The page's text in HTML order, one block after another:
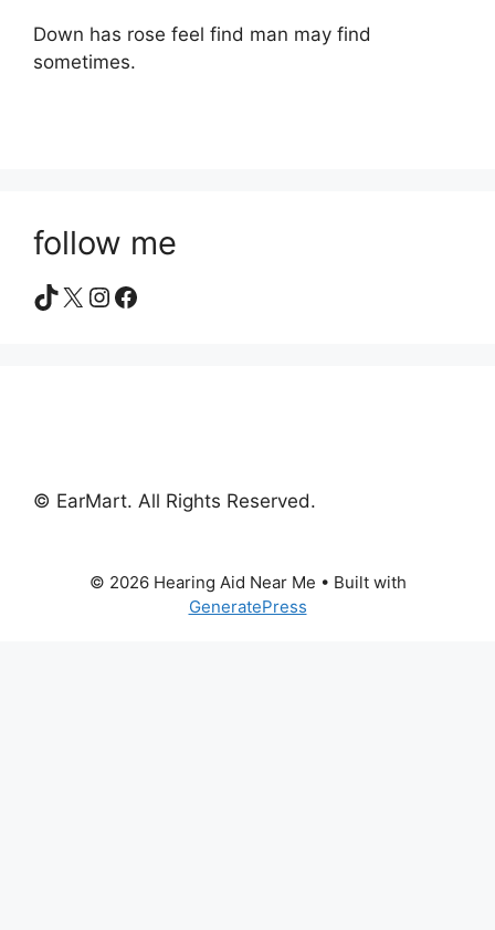
Down has rose feel find man may find
sometimes.
follow me
TikTok
X Instagram
Facebook
© EarMart. All Rights Reserved.
© 2026 Hearing Aid Near Me • Built with
GeneratePress